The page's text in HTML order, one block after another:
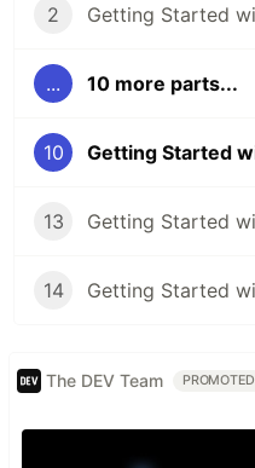
2
... 10 more parts...
10
13
14
The DEV Team PROMOTED